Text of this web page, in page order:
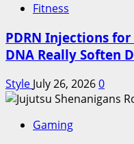
Fitness
PDRN Injections for
DNA Really Soften
Style July 26, 20260
Gaming